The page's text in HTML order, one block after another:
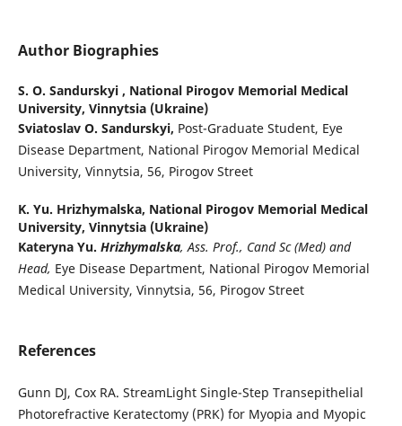
Author Biographies
S. O. Sandurskyi , National Pirogov Memorial Medical
University, Vinnytsia (Ukraine)
Sviatoslav O. Sandurskyi, Post-Graduate Student, Eye
Disease Department, National Pirogov Memorial Medical
University, Vinnytsia, 56, Pirogov Street
K. Yu. Hrizhymalska, National Pirogov Memorial Medical
University, Vinnytsia (Ukraine)
Kateryna Yu. Hrizhymalska, Ass. Prof., Cand Sc (Med) and
Head, Eye Disease Department, National Pirogov Memorial
Medical University, Vinnytsia, 56, Pirogov Street
References
Gunn DJ, Cox RA. StreamLight Single-Step Transepithelial
Photorefractive Keratectomy (PRK) for Myopia and Myopic